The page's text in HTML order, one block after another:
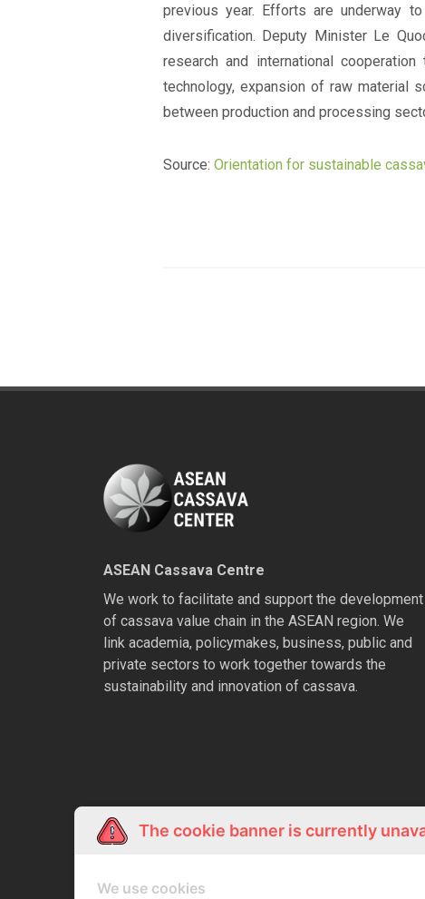
previous year. Efforts are underway
diversification. Deputy Minister Le
research and international
technology, expansion of raw material
between production and processing
Source: Orientation for sustainable
ASEAN Cassava Centre
We work to facilitate and support the development
of cassava value chain in the ASEAN region. We
link academia, policymakes, business, public and
private sectors to work together towards the
sustainability and innovation of cassava.
The cookie banner is currently
We use cookies